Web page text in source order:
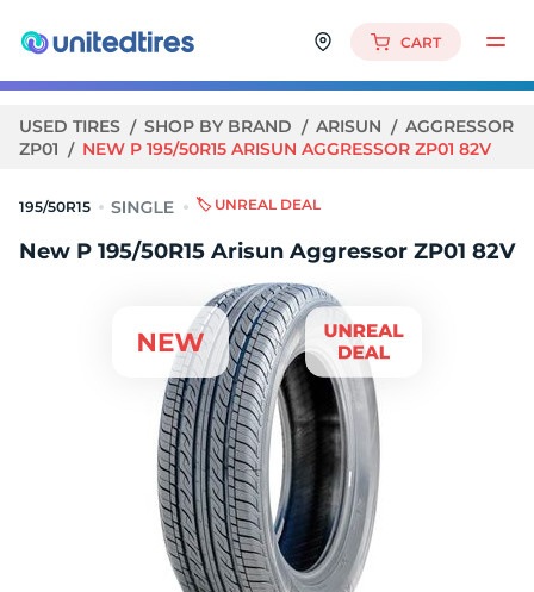
CART
USED TIRES SHOP BY BRAND ARISUN
AGGRESSOR
ZP01
NEW P 195/50R15 ARISUN AGGRESSOR ZP01 82V
195/50R15 🏷️ UNREAL DEAL
New P 195/50R15 Arisun Aggressor ZP01 82V